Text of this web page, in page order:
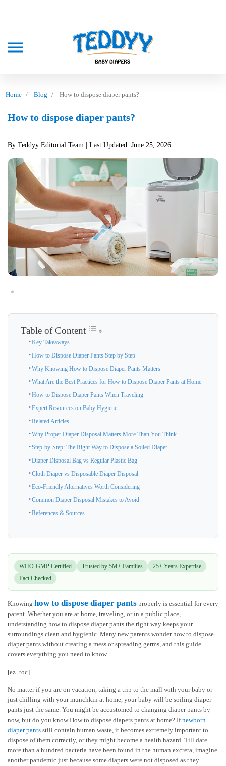
Home Blog How to dispose diaper pants?
How to dispose diaper pants?
By Teddyy Editorial Team | Last Updated: June 25, 2026
Table of Content
Key Takeaways
How to Dispose Diaper Pants Step by Step
Why Knowing How to Dispose Diaper Pants Matters
What Are the Best Practices for How to Dispose Diaper Pants at Home
How to Dispose Diaper Pants When Traveling
Expert Resources on Baby Hygiene
Related Articles
Why Proper Diaper Disposal Matters More Than You Think
Step-by-Step: The Right Way to Dispose a Soiled Diaper
Diaper Disposal Bag vs Regular Plastic Bag
Cloth Diaper vs Disposable Diaper Disposal
Eco-Friendly Alternatives Worth Considering
Common Diaper Disposal Mistakes to Avoid
References & Sources
WHO-GMP Certified Trusted by 5M+ Families
25+ Years Expertise
Fact Checked
Knowing how to dispose diaper pants properly is essential for every
parent. Whether you are at home, traveling, or in a public place,
understanding how to dispose diaper pants the right way keeps your
surroundings clean and hygienic. Many new parents wonder how to dispose
diaper pants without creating a mess or spreading germs, and this guide
covers everything you need to know.
[ez_toc]
No matter if you are on vacation, taking a trip to the mall with your baby or
just chilling with your munchkin at home, your baby will be soiling diaper
pants just the same. You might be accustomed to changing diaper pants by
now, but do you know How to dispose diapers pants at home? Ifnewborn
diaper pants still contain human waste, it becomes extremely important to
dispose of them correctly, or they might become a health hazard. Till date
more than a hundred bacteria have been found in the human excreta, imagine
another pandemic just because some diapers were not disposed as they